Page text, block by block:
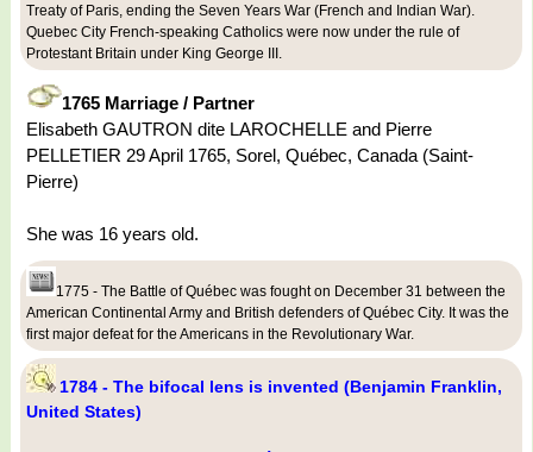
Treaty of Paris, ending the Seven Years War (French and Indian War).
Quebec City French-speaking Catholics were now under the rule of
Protestant Britain under King George III.
1765 Marriage / Partner
Elisabeth GAUTRON dite LAROCHELLE and Pierre
PELLETIER 29 April 1765, Sorel, Québec, Canada (Saint-
Pierre)
She was 16 years old.
1775 - The Battle of Québec was fought on December 31 between the
American Continental Army and British defenders of Québec City. It was the
first major defeat for the Americans in the Revolutionary War.
1784 - The bifocal lens is invented (Benjamin Franklin,
United States)